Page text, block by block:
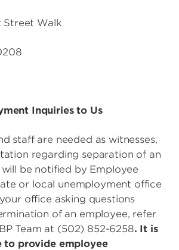
Street Walk
Inquiries to Us
staff are needed as witnesses,
regarding separation of an
be notified by Employee
or local unemployment office
office asking questions
of an employee, refer
Team at (502) 852-6258. It is
to provide employee